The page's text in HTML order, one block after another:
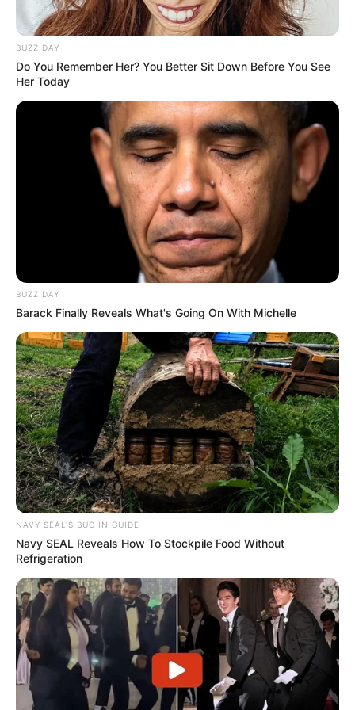
BUZZ DAY
Do You Remember Her? You Better Sit Down Before You See
Her Today
BUZZ DAY
Barack Finally Reveals What's Going On With Michelle
NAVY SEAL'S BUG IN GUIDE
Navy SEAL Reveals How To Stockpile Food Without
Refrigeration